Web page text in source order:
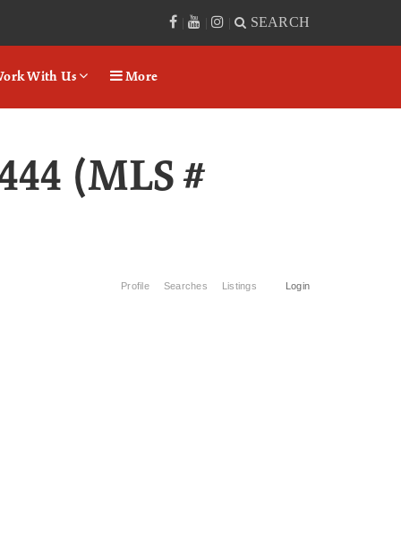
| | | SEARCH
With Us More
(MLS #
Profile Searches Listings Login